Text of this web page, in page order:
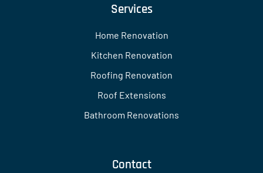
Services
Home Renovation
Kitchen Renovation
Roofing Renovation
Roof Extensions
Bathroom Renovations
Contact